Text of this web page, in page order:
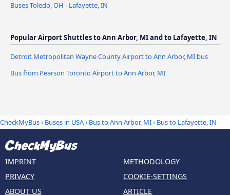
Buses Toledo, OH - Lafayette, IN
Popular Airport Shuttles to Ann Arbor, MI and to Lafayette, IN
Detroit Metropolitan Wayne County Airport to Ann Arbor, MI bus
Bus from Pearson Toronto Airport to Ann Arbor, MI
CheckMyBus› Buses in USA› Bus to Ann Arbor, MI› Bus to Lafayette, IN
IMPRINT
PRIVACY
ABOUT US
METHODOLOGY
COOKIE-SETTINGS
ARTICLE